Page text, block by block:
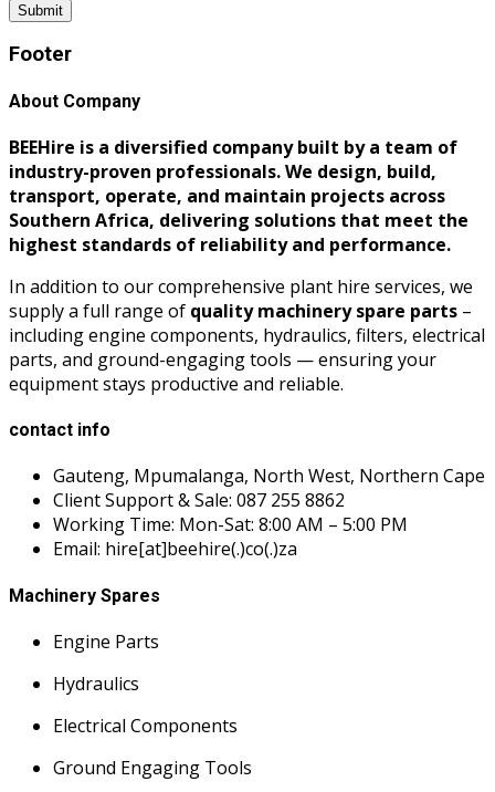
Submit
Footer
About Company
BEEHire is a diversified company built by a team of
industry-proven professionals. We design, build,
transport, operate, and maintain projects across
Southern Africa, delivering solutions that meet the
highest standards of reliability and performance.
In addition to our comprehensive plant hire services, we
supply a full range of quality machinery spare parts –
including engine components, hydraulics, filters, electrical
parts, and ground-engaging tools — ensuring your
equipment stays productive and reliable.
contact info
Gauteng, Mpumalanga, North West, Northern Cape
Client Support & Sale: 087 255 8862
Working Time: Mon-Sat: 8:00 AM – 5:00 PM
Email: hire[at]beehire(.)co(.)za
Machinery Spares
Engine Parts
Hydraulics
Electrical Components
Ground Engaging Tools